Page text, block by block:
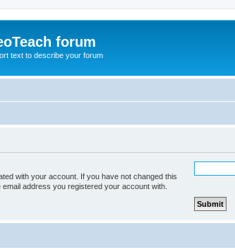
forum
text to describe your forum
with your account. If you have not changed this
address you registered your account with.